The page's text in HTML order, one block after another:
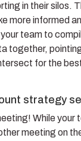
in their silos.
more informed
team to
together,
for the
strategy
While your
meeting on